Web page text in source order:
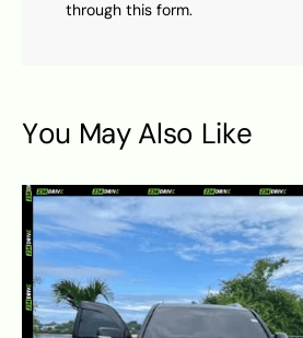
through this form.
You May Also Like